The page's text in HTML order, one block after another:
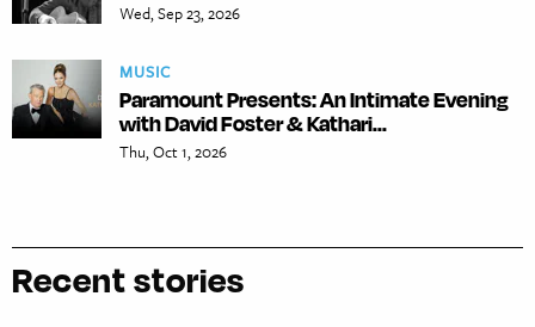
Wed, Sep 23, 2026
MUSIC
Paramount Presents: An Intimate Evening
with David Foster & Kathari...
Thu, Oct 1, 2026
Recent stories